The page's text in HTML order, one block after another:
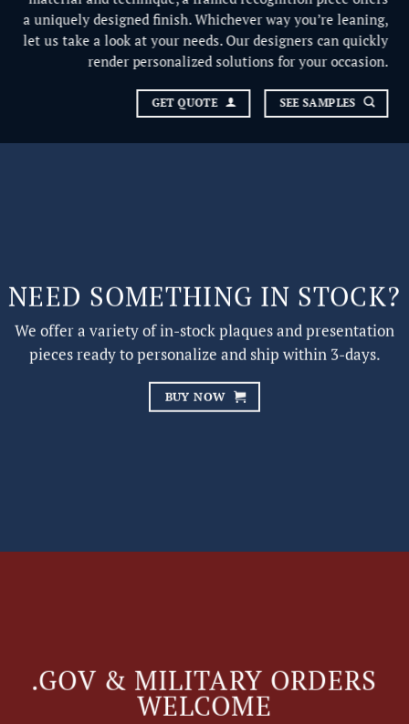
a uniquely designed finish. Whichever way you’re leaning,
let us take a look at your needs. Our designers can quickly
render personalized solutions for your occasion.
GET QUOTE SEE SAMPLES
NEED SOMETHING IN STOCK?
We offer a variety of in-stock plaques and presentation
pieces ready to personalize and ship within 3-days.
BUY NOW
.GOV & MILITARY ORDERS
WELCOME